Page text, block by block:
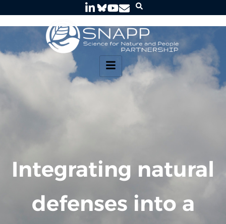
Integrating natural
defenses into a